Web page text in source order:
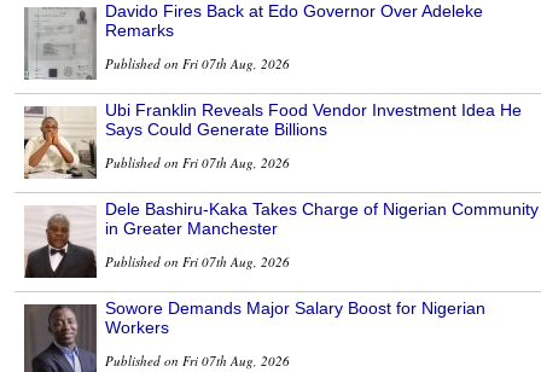
Davido Fires Back at Edo Governor Over Adeleke
Remarks
Published on Fri 07th Aug, 2026
Ubi Franklin Reveals Food Vendor Investment Idea He
Says Could Generate Billions
Published on Fri 07th Aug, 2026
Dele Bashiru-Kaka Takes Charge of Nigerian Community
in Greater Manchester
Published on Fri 07th Aug, 2026
Sowore Demands Major Salary Boost for Nigerian
Workers
Published on Fri 07th Aug, 2026